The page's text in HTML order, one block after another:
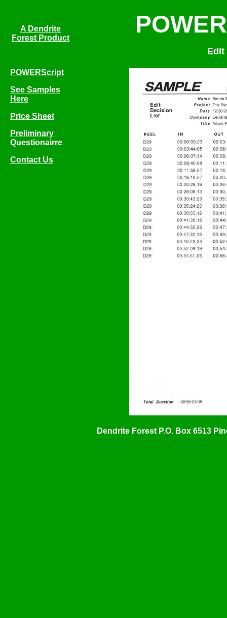
A Dendrite
Forest Product
Edit
POWERScript
See Samples
Here
Price Sheet
Preliminary
Questionairre
Contact Us
Dendrite Forest P.O. Box 6513